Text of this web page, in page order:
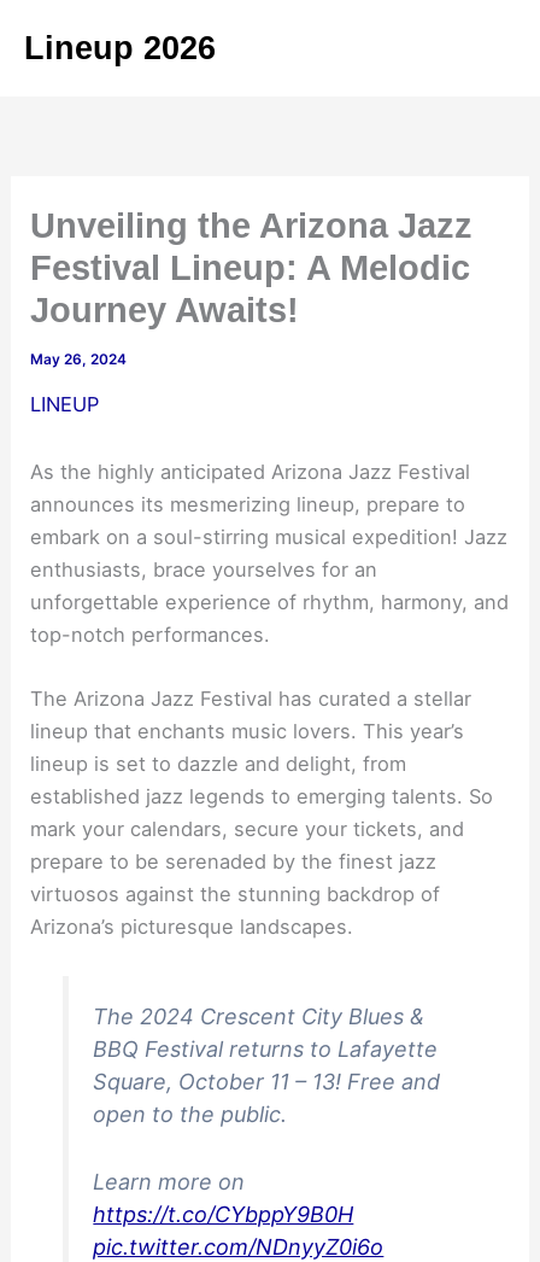
Lineup 2026
Unveiling the Arizona Jazz
Festival Lineup: A Melodic
Journey Awaits!
May 26, 2024
LINEUP
As the highly anticipated Arizona Jazz Festival
announces its mesmerizing lineup, prepare to
embark on a soul-stirring musical expedition! Jazz
enthusiasts, brace yourselves for an
unforgettable experience of rhythm, harmony, and
top-notch performances.
The Arizona Jazz Festival has curated a stellar
lineup that enchants music lovers. This year’s
lineup is set to dazzle and delight, from
established jazz legends to emerging talents. So
mark your calendars, secure your tickets, and
prepare to be serenaded by the finest jazz
virtuosos against the stunning backdrop of
Arizona’s picturesque landscapes.
The 2024 Crescent City Blues &
BBQ Festival returns to Lafayette
Square, October 11 – 13! Free and
open to the public.
Learn more on
https://t.co/CYbppY9B0H
pic.twitter.com/NDnyyZ0i6o